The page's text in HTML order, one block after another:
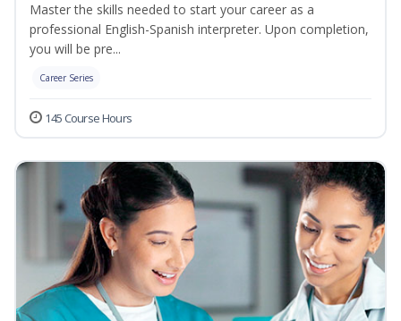
Master the skills needed to start your career as a
professional English-Spanish interpreter. Upon completion,
you will be pre...
Career Series
145 Course Hours